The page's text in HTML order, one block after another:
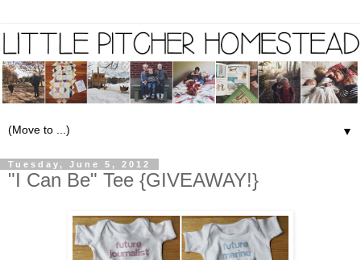
▼
Tuesday, June 5, 2012
"I Can Be" Tee {GIVEAWAY!}